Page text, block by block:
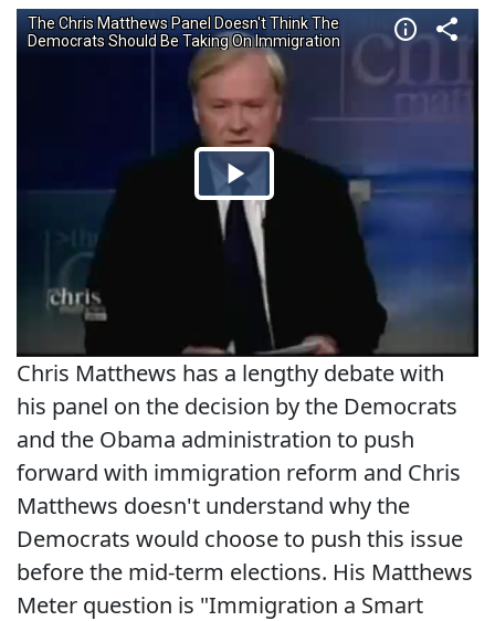
Chris Matthews has a lengthy debate with
his panel on the decision by the Democrats
and the Obama administration to push
forward with immigration reform and Chris
Matthews doesn't understand why the
Democrats would choose to push this issue
before the mid-term elections. His Matthews
Meter question is "Immigration a Smart